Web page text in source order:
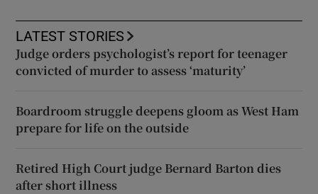
LATEST STORIES
Judge orders psychologist’s report for teenager
convicted of murder to assess ‘maturity’
Boardroom struggle deepens gloom as West Ham
prepare for life on the outside
Retired High Court judge Bernard Barton dies
after short illness